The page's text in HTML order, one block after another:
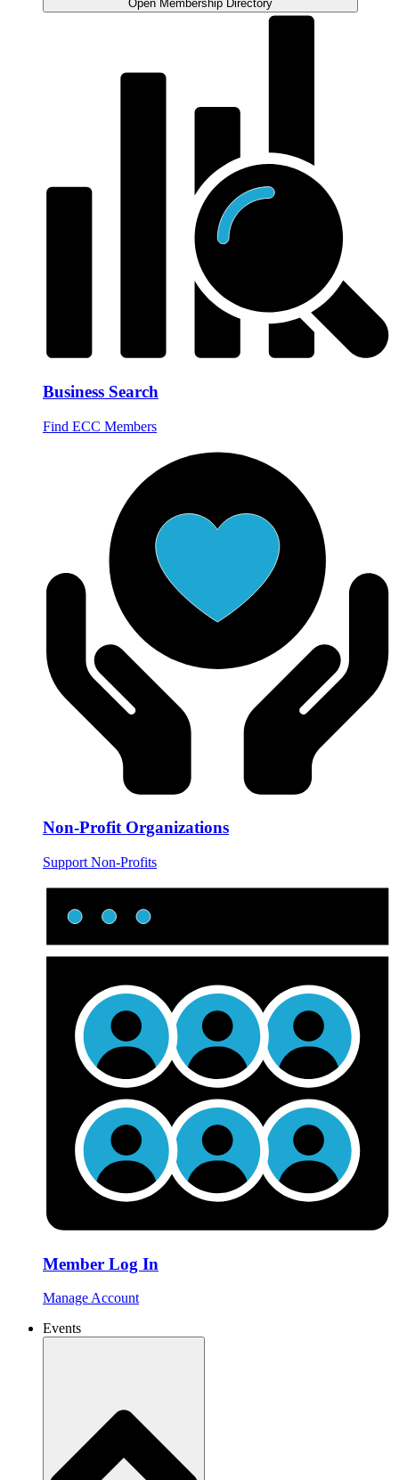
Open Membership Directory
Business Search
Find ECC Members
Non-Profit Organizations
Support Non-Profits
Member Log In
Manage Account
Events